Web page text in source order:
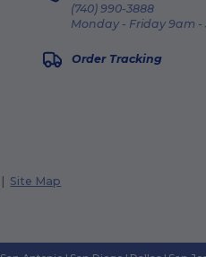
(740) 990-3888
Monday - Friday 9am -
Order Tracking
Site Map